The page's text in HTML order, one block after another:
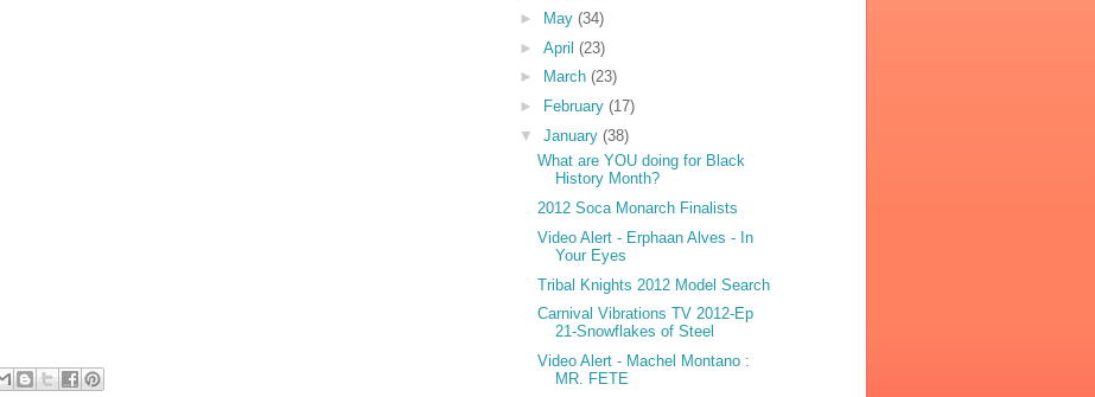
►
May (34)
► April (23)
►
March (23)
►
February (17)
▼ January (38)
What are YOU doing for Black
History Month?
2012 Soca Monarch Finalists
Video Alert - Erphaan Alves - In
Your Eyes
Tribal Knights 2012 Model Search
Carnival Vibrations TV 2012-Ep
21-Snowflakes of Steel
Video Alert - Machel Montano :
MR. FETE